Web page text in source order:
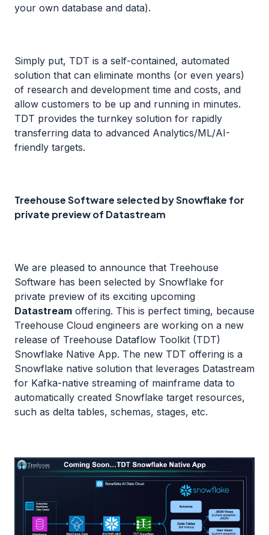
your own database and data).
Simply put, TDT is a self-contained, automated
solution that can eliminate months (or even years)
of research and development time and costs, and
allow customers to be up and running in minutes.
TDT provides the turnkey solution for rapidly
transferring data to advanced Analytics/ML/AI-
friendly targets.
Treehouse Software selected by Snowflake for
private preview of Datastream
We are pleased to announce that Treehouse
Software has been selected by Snowflake for
private preview of its exciting upcoming
Datastream offering. This is perfect timing, because
Treehouse Cloud engineers are working on a new
release of Treehouse Dataflow Toolkit (TDT)
Snowflake Native App. The new TDT offering is a
Snowflake native solution that leverages Datastream
for Kafka-native streaming of mainframe data to
automatically created Snowflake target resources,
such as delta tables, schemas, stages, etc.